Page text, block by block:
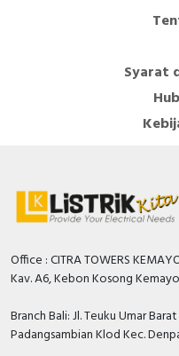
Limit Switch
Photoelectric
Cam Switch
Syarat
Office : CITRA TOWERS
Kav. A6, Kebon Kosong
Branch Bali: Jl. Teuku Umar
Padangsambian Klod Kec.